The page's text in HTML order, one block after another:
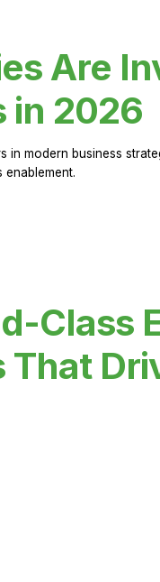
Are
in 2026
modern business
Class
That